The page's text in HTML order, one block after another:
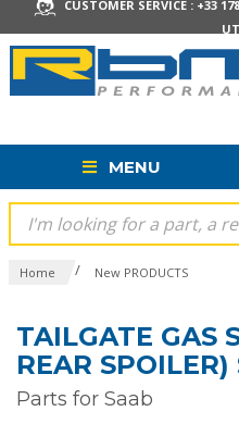
CUSTOMER SERVICE : +33
MENU
Home / New PRODUCTS
TAILGATE GAS
REAR
Parts for Saab